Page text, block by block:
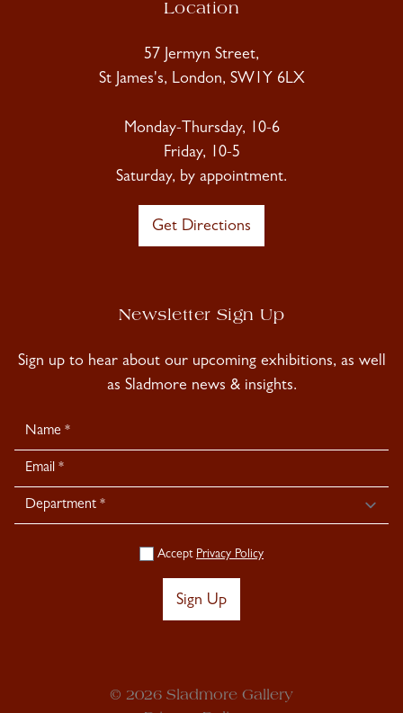
Location
57 Jermyn Street,
St James's, London, SW1Y 6LX
Monday-Thursday, 10-6
Friday, 10-5
Saturday, by appointment.
Get Directions
Newsletter Sign Up
Sign up to hear about our upcoming exhibitions, as well
as Sladmore news & insights.
Newsletter
Signup
Accept Privacy Policy
Sign Up
© 2026 Sladmore Gallery